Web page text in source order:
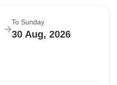
To Sunday
30 Aug, 2026